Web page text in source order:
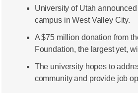
University of Utah
campus in West Valley City.
A $75 million donation from
Foundation, the largest yet,
The university hopes to
community and provide job